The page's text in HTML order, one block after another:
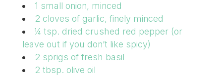
1 small onion, minced
2 cloves of garlic, finely minced
¼ tsp. dried crushed red pepper (or
leave out if you don’t like spicy)
2 sprigs of fresh basil
2 tbsp. olive oil